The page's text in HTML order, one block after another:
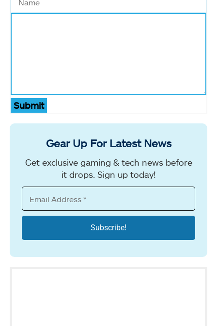
Submit
Gear Up For Latest News
Get exclusive gaming & tech news before
it drops. Sign up today!